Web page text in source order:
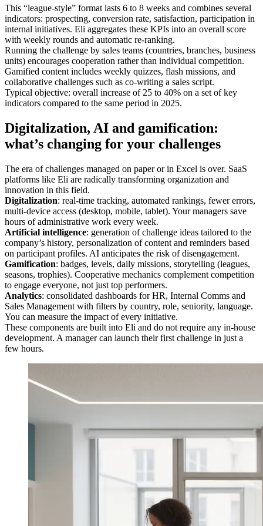
This “league-style” format lasts 6 to 8 weeks and combines several
indicators: prospecting, conversion rate, satisfaction, participation in
internal initiatives. Eli aggregates these KPIs into an overall score
with weekly rounds and automatic re-ranking.
Running the challenge by sales teams (countries, branches, business
units) encourages cooperation rather than individual competition.
Gamified content includes weekly quizzes, flash missions, and
collaborative challenges such as co-writing a sales script.
Typical objective: overall increase of 25 to 40% on a set of key
indicators compared to the same period in 2025.
Digitalization, AI and gamification:
what’s changing for your challenges
The era of challenges managed on paper or in Excel is over. SaaS
platforms like Eli are radically transforming organization and
innovation in this field.
Digitalization: real-time tracking, automated rankings, fewer errors,
multi-device access (desktop, mobile, tablet). Your managers save
hours of administrative work every week.
Artificial intelligence: generation of challenge ideas tailored to the
company’s history, personalization of content and reminders based
on participant profiles. AI anticipates the risk of disengagement.
Gamification: badges, levels, daily missions, storytelling (leagues,
seasons, trophies). Cooperative mechanics complement competition
to engage everyone, not just top performers.
Analytics: consolidated dashboards for HR, Internal Comms and
Sales Management with filters by country, role, seniority, language.
You can measure the impact of every initiative.
These components are built into Eli and do not require any in-house
development. A manager can launch their first challenge in just a
few hours.